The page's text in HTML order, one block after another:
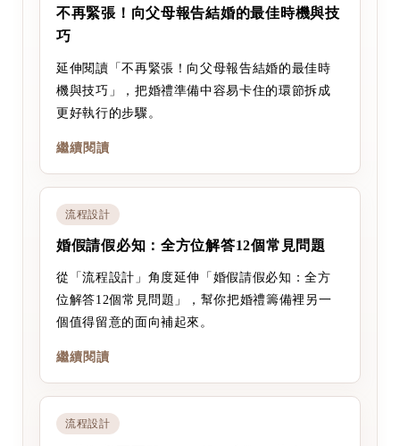
不再緊張！向父母報告結婚的最佳時機與技
巧
延伸閱讀「不再緊張！向父母報告結婚的最佳時
機與技巧」，把婚禮準備中容易卡住的環節拆成
更好執行的步驟。
繼續閱讀
流程設計
婚假請假必知：全方位解答12個常見問題
從「流程設計」角度延伸「婚假請假必知：全方
位解答12個常見問題」，幫你把婚禮籌備裡另一
個值得留意的面向補起來。
繼續閱讀
流程設計